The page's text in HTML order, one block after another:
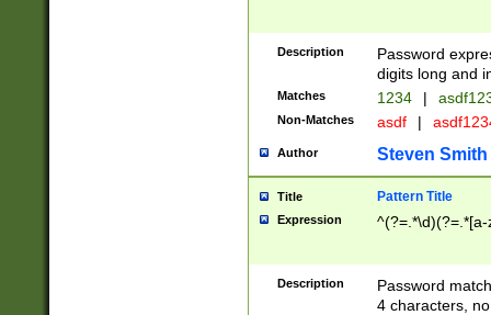
Description
Password
digits long and
Matches 1234 |
Non-Matches asdf |
Author Steven Smith
Title Pattern Title
Expression
Description
Password
4 characters,